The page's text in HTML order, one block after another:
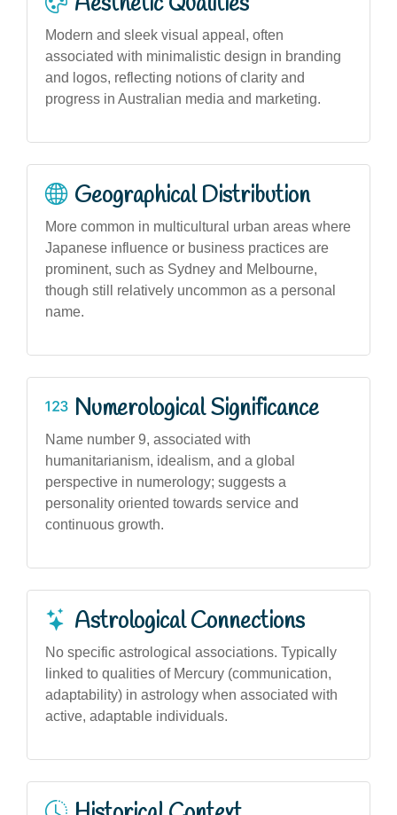
Modern and sleek visual appeal, often
associated with minimalistic design in branding
and logos, reflecting notions of clarity and
progress in Australian media and marketing.
Geographical Distribution
More common in multicultural urban areas where
Japanese influence or business practices are
prominent, such as Sydney and Melbourne,
though still relatively uncommon as a personal
name.
Numerological Significance
Name number 9, associated with
humanitarianism, idealism, and a global
perspective in numerology; suggests a
personality oriented towards service and
continuous growth.
Astrological Connections
No specific astrological associations. Typically
linked to qualities of Mercury (communication,
adaptability) in astrology when associated with
active, adaptable individuals.